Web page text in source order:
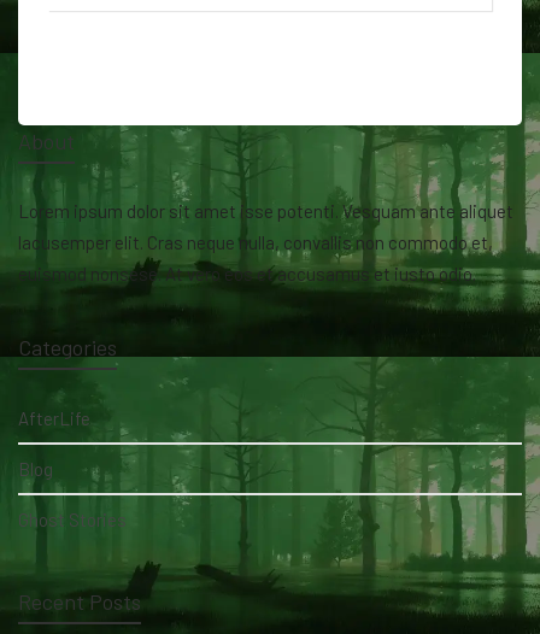
About
Lorem ipsum dolor sit amet isse potenti. Vesquam ante aliquet
lacusemper elit. Cras neque nulla, convallis non commodo et,
euismod nonsese. At vero eos et accusamus et iusto odio.
Categories
AfterLife
Blog
Ghost Stories
Recent Posts